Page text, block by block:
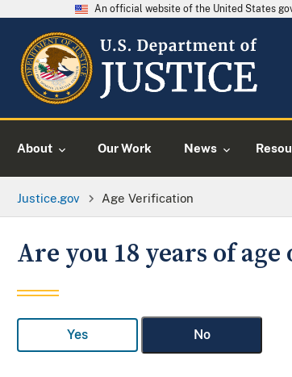
An official website of the United States
About Our Work News
Justice.gov Age Verification
Are you 18 years of age
Yes No